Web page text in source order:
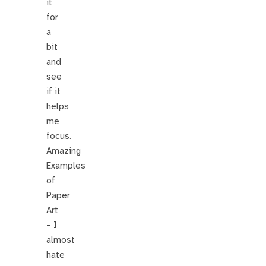
it
for
a
bit
and
see
if it
helps
me
focus.
Amazing
Examples
of
Paper
Art
– I
almost
hate